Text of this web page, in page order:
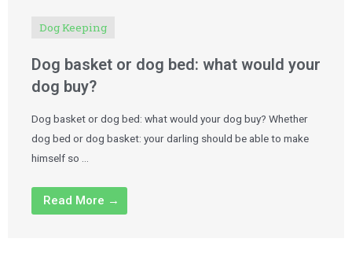
Dog Keeping
Dog basket or dog bed: what would your
dog buy?
Dog basket or dog bed: what would your dog buy? Whether
dog bed or dog basket: your darling should be able to make
himself so …
Read More →